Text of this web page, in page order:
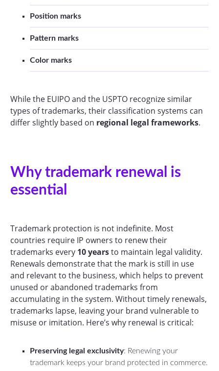
Position marks
Pattern marks
Color marks
While the EUIPO and the USPTO recognize similar
types of trademarks, their classification systems can
differ slightly based on regional legal frameworks.
Why trademark renewal is
essential
Trademark protection is not indefinite. Most
countries require IP owners to renew their
trademarks every 10 yearsto maintain legal validity.
Renewals demonstrate that the mark is still in use
and relevant to the business, which helps to prevent
unused or abandoned trademarks from
accumulating in the system. Without timely renewals,
trademarks lapse, leaving your brand vulnerable to
misuse or imitation. Here’s why renewal is critical:
Preserving legal exclusivity: Renewing your
trademark keeps your brand protected in commerce.